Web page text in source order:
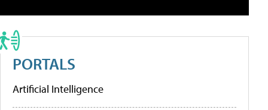
PORTALS
Artificial Intelligence